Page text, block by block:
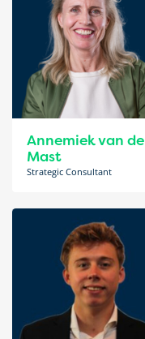
Annemiek van de
Mast
Strategic Consultant